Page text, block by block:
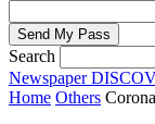
Search
Newspaper
Home Others